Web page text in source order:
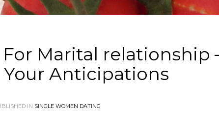
Marital relationship
Anticipations
IN SINGLE WOMEN DATING